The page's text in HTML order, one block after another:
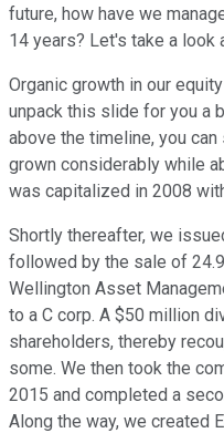
future, how have we
14 years? Let's take a look
Organic growth in our
unpack this slide for you a
above the timeline, you
grown considerably while
was capitalized in 2008
Shortly thereafter, we
followed by the sale of
Wellington Asset
to a C corp. A $50 million
shareholders, thereby
some. We then took the
2015 and completed a
Along the way, we created